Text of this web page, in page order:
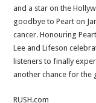
and a star on the
goodbye to Peart on
cancer. Honouring
Lee and Lifeson
listeners to finally
another chance for the
RUSH.com